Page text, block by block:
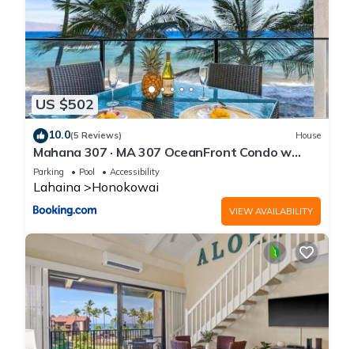
US $502
10.0(5 Reviews) House
Mahana 307 · MA 307 OceanFront Condo w
Pool AC
Parking Pool Accessibility
Lahaina Honokowai
VIEW AVAILABILITY